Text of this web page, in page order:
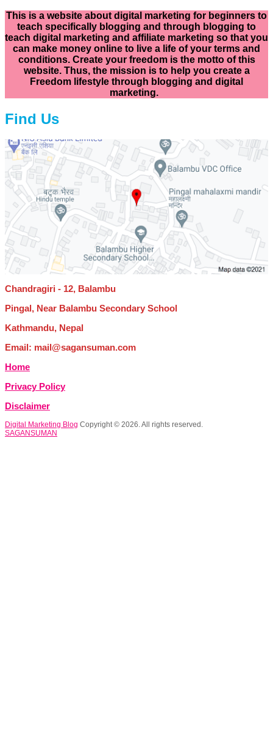
This is a website about digital marketing for beginners to
teach specifically blogging and through blogging to
teach digital marketing and affiliate marketing so that you
can make money online to live a life of your terms and
conditions. Create your freedom is the motto of this
website. Thus, the mission is to help you create a
Freedom lifestyle through blogging and digital
marketing.
Find Us
Chandragiri - 12, Balambu
Pingal, Near Balambu Secondary School
Kathmandu, Nepal
Email: mail@sagansuman.com
Home
Privacy Policy
Disclaimer
Digital Marketing Blog Copyright © 2026. All rights reserved.
SAGANSUMAN